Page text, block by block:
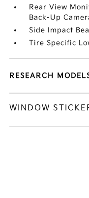
Rear View
Back-Up
Side Impact
Tire Specific
RESEARCH
WINDOW